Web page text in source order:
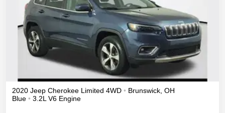
2020 Jeep Cherokee Limited 4WD • Brunswick OH
Blue • 3.2L V6 Engine